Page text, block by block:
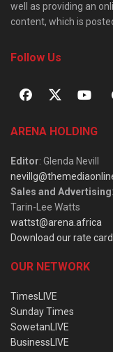
well as providing an
content, which is
Follow Us
ARENA HOLDING
Editor: Glenda Nevill
Sales and Advertising:
Tarin-Lee Watts
wattst@arena.africa
Download our rate card
OUR NETWORK
TimesLIVE
Sunday Times
SowetanLIVE
BusinessLIVE